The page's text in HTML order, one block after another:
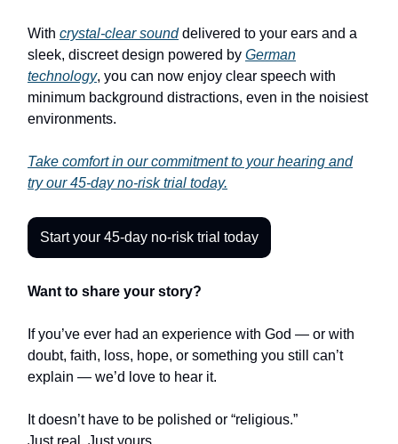
With crystal-clear sounddelivered to your ears and a
sleek, discreet design powered by German
technology, you can now enjoy clear speech with
minimum background distractions, even in the noisiest
environments.
Take comfort in our commitment to your hearing and
try our 45-day no-risk trial today.
Start your 45-day no-risk trial today
Want to share your story?
If you’ve ever had an experience with God — or with
doubt, faith, loss, hope, or something you still can’t
explain — we’d love to hear it.
It doesn’t have to be polished or “religious.”